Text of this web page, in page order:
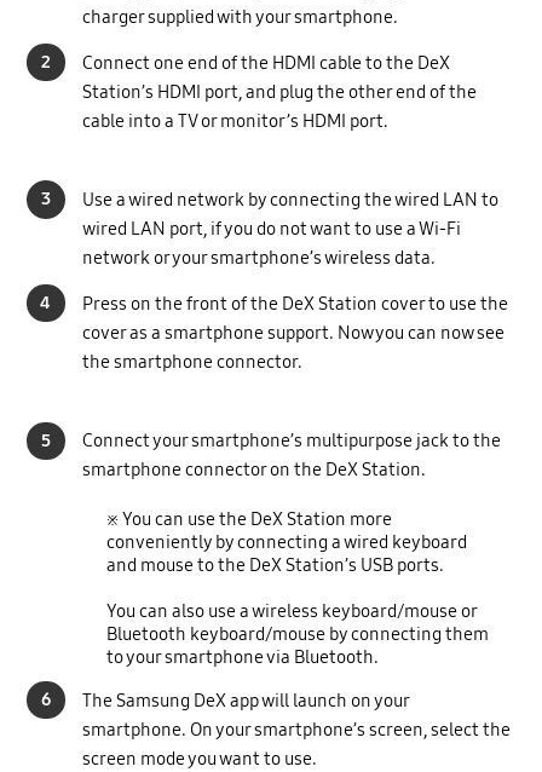
charger supplied with your smartphone.
2
Connect one end of the HDMI cable to the DeX
Station’s HDMI port, and plug the other end of the
cable into a TV or monitor’s HDMI port.
3
Use a wired network by connecting the wired LAN to
wired LAN port, if you do not want to use a Wi-Fi
network or your smartphone’s wireless data.
4
Press on the front of the DeX Station cover to use the
cover as a smartphone support. Now you can now see
the smartphone connector.
5
Connect your smartphone’s multipurpose jack to the
smartphone connector on the DeX Station.
※ You can use the DeX Station more
conveniently by connecting a wired keyboard
and mouse to the DeX Station’s USB ports.
You can also use a wireless keyboard/mouse or
Bluetooth keyboard/mouse by connecting them
to your smartphone via Bluetooth.
6
The Samsung DeX app will launch on your
smartphone. On your smartphone’s screen, select the
screen mode you want to use.